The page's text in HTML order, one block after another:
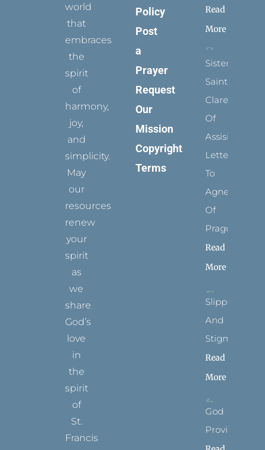
world
that
embraces
the
spirit
of
harmony,
joy,
and
simplicity.
May
our
resources
renew
your
spirit
as
we
share
God’s
love
in
the
spirit
of
St.
Francis
Policy
Post
a
Prayer
Request
Our
Mission
Copyright
Terms
Read
More
Sister
Saints:
Clare
Of
Assisi’s
Letters
To
Agnes
Of
Prague
Read
More
Slippers
And
Stigmata
Read
More
God
Provides